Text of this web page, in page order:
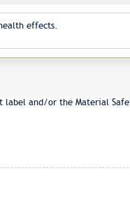
effects.
and/or the Material